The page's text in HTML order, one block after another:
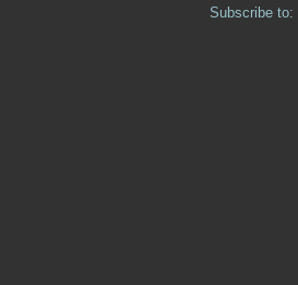
Subscribe to: